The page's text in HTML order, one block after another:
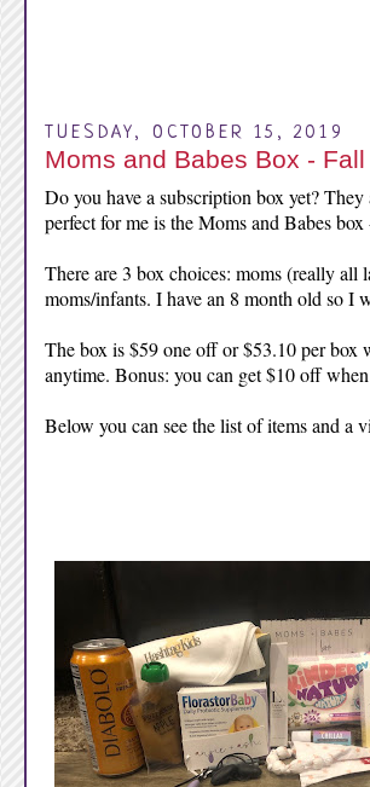
TUESDAY, OCTOBER 15, 2019
Moms and Babes Box -
Do you have a subscription box yet?
perfect for me is the Moms and Babes box
There are 3 box choices: moms (really all
moms/infants. I have an 8 month old so I
The box is $59 one off or $53.10 per box
anytime. Bonus: you can get $10 off
Below you can see the list of items and a